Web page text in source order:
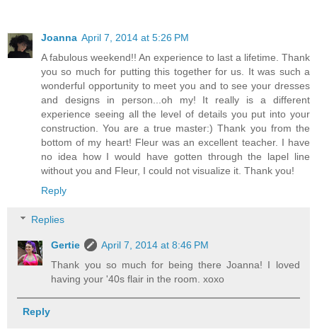
Joanna April 7, 2014 at 5:26 PM
A fabulous weekend!! An experience to last a lifetime. Thank
you so much for putting this together for us. It was such a
wonderful opportunity to meet you and to see your dresses
and designs in person...oh my! It really is a different
experience seeing all the level of details you put into your
construction. You are a true master:) Thank you from the
bottom of my heart! Fleur was an excellent teacher. I have
no idea how I would have gotten through the lapel line
without you and Fleur, I could not visualize it. Thank you!
Reply
Replies
Gertie
April 7, 2014 at 8:46 PM
Thank you so much for being there Joanna! I loved
having your '40s flair in the room. xoxo
Reply